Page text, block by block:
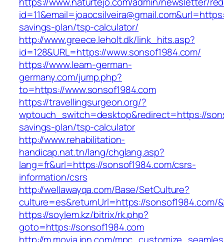
savings-plan/tsp-calculator/
http://www.greece.leholt.dk/link_hits.asp?
id=128&URL=https://www.sonsof1984.com/
https://www.learn-german-
germany.com/jump.php?
to=https://www.sonsof1984.com
https://travellingsurgeon.org/?
wptouch_switch=desktop&redirect=https://
savings-plan/tsp-calculator
http://www.rehabilitation-
handicap.nat.tn/lang/chglang.asp?
lang=fr&url=https://sonsof1984.com/csrs-
information/csrs
http://wellawayqa.com/Base/SetCulture?
culture=es&returnUrl=https://sonsof1984.com/
https://soylem.kz/bitrix/rk.php?
goto=https://sonsof1984.com